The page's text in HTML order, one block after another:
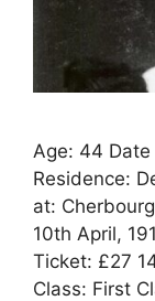
Age: 44
Residence:
at:
10th April,
Ticket: £27
Class: First